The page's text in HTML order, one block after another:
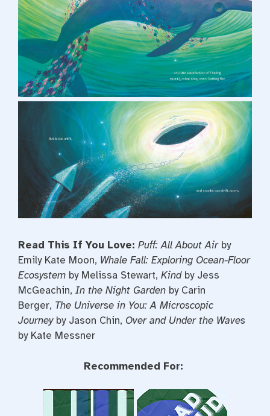
Read This If You Love: Puff: All About Airby
Emily Kate Moon, Whale Fall: Exploring Ocean-Floor
Ecosystem by Melissa Stewart, Kindby Jess
McGeachin, In the Night Garden by Carin
Berger, The Universe in You: A Microscopic
Journey by Jason Chin, Over and Under the Waves
by Kate Messner
Recommended For: